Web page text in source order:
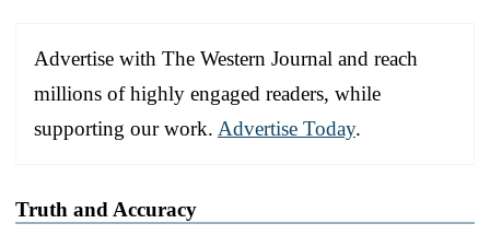
Advertise with The Western Journal and reach
millions of highly engaged readers, while
supporting our work. Advertise Today.
Truth and Accuracy